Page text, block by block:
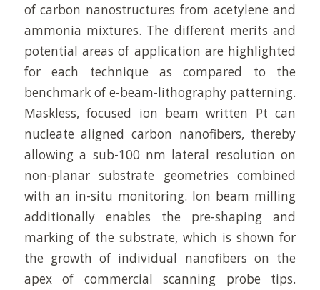
of carbon nanostructures from acetylene and
ammonia mixtures. The different merits and
potential areas of application are highlighted
for each technique as compared to the
benchmark of e-beam-lithography patterning.
Maskless, focused ion beam written Pt can
nucleate aligned carbon nanofibers, thereby
allowing a sub-100 nm lateral resolution on
non-planar substrate geometries combined
with an in-situ monitoring. Ion beam milling
additionally enables the pre-shaping and
marking of the substrate, which is shown for
the growth of individual nanofibers on the
apex of commercial scanning probe tips.